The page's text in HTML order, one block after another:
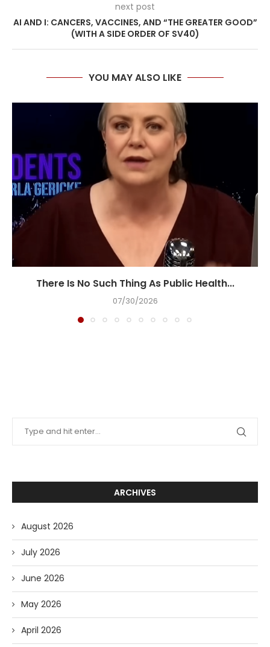
next post
AI AND I: CANCERS, VACCINES, AND “THE GREATER GOOD”
(WITH A SIDE ORDER OF SV40)
YOU MAY ALSO LIKE
There Is No Such Thing As Public Health...
07/30/2026
ARCHIVES
August 2026
July 2026
June 2026
May 2026
April 2026